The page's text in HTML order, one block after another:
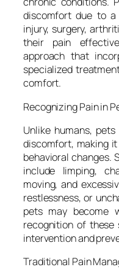
discomfort due to a
injury, surgery,
their pain
approach that
specialized
comfort.
Recognizing Pain in
Unlike humans,
discomfort, making
behavioral changes.
include limping,
moving, and
restlessness, or
pets may become
recognition of
intervention and
Traditional Pain